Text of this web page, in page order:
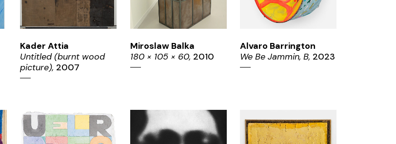
Kader Attia
Untitled (burnt wood
picture), 2007
Miroslaw Balka
180 × 105 × 60, 2010
Alvaro Barrington
We Be Jammin, B, 2023